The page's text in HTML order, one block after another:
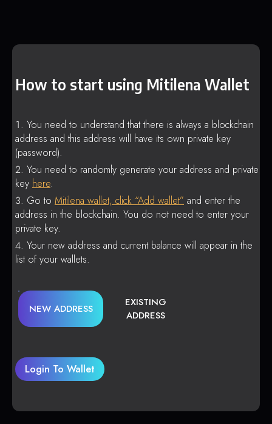
How to start using Mitilena Wallet
You need to understand that there is always a blockchain
address and this address will have its own private key
(password).
You need to randomly generate your address and private
key here.
Go to Mitilena wallet, click “Add wallet” and enter the
address in the blockchain. You do not need to enter your
private key.
Your new address and current balance will appear in the
list of your wallets.
NEW ADDRESS
EXISTING
ADDRESS
Login To Wallet